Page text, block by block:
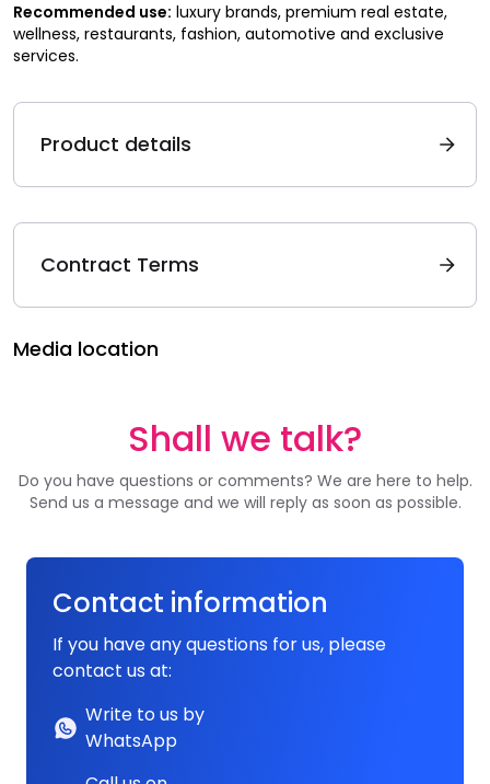
Recommended use: luxury brands, premium real estate,
wellness, restaurants, fashion, automotive and exclusive
services.
Product details
Contract Terms
Media location
Shall we talk?
Do you have questions or comments? We are here to help.
Send us a message and we will reply as soon as possible.
Contact information
If you have any questions for us, please
contact us at:
Write to us by
WhatsApp